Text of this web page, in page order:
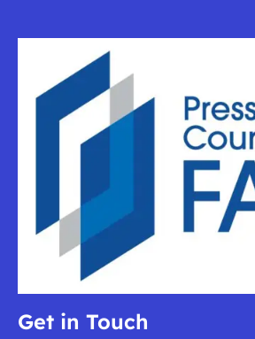
Get in Touch